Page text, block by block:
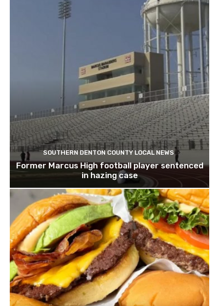
SOUTHERN DENTON COUNTY LOCAL NEWS
Former Marcus High football player sentenced
in hazing case